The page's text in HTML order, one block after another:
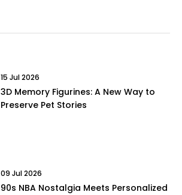
15 Jul 2026
3D Memory Figurines: A New Way to
Preserve Pet Stories
09 Jul 2026
90s NBA Nostalgia Meets Personalized